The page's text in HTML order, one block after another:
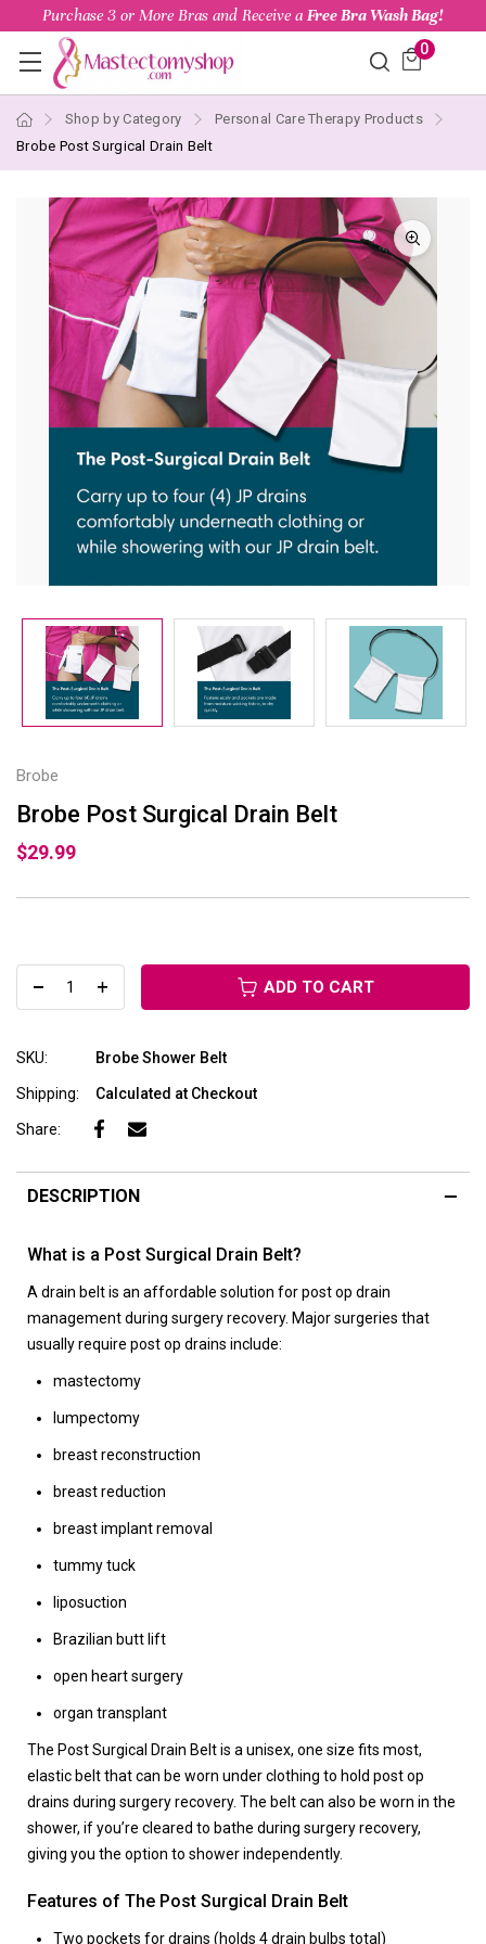
Purchase 3 or More Bras and Receive a Free Bra Wash Bag!
0
Shop by Category
Personal Care Therapy Products
Brobe Post Surgical Drain Belt
Brobe
Brobe Post Surgical Drain Belt
$29.99
ADD TO CART
SKU: Brobe Shower Belt
Shipping: Calculated at Checkout
Share:
DESCRIPTION
What is a Post Surgical Drain Belt?
A drain belt is an affordable solution for post op drain
management during surgery recovery. Major surgeries that
usually require post op drains include:
mastectomy
lumpectomy
breast reconstruction
breast reduction
breast implant removal
tummy tuck
liposuction
Brazilian butt lift
open heart surgery
organ transplant
The Post Surgical Drain Beltis a unisex, one size fits most,
elastic belt that can be worn under clothing to hold post op
drains during surgery recovery. The belt can also be worn in the
shower, if you’re cleared to bathe during surgery recovery,
giving you the option to shower independently.
Features of The Post Surgical Drain Belt
Two pockets for drains (holds 4 drain bulbs total)